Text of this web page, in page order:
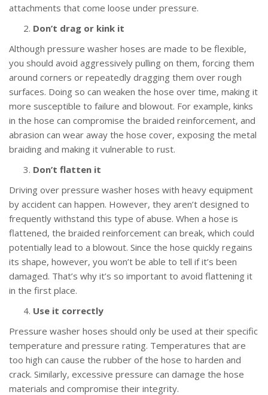
attachments that come loose under pressure.
Don’t drag or kink it
Although pressure washer hoses are made to be flexible,
you should avoid aggressively pulling on them, forcing them
around corners or repeatedly dragging them over rough
surfaces. Doing so can weaken the hose over time, making it
more susceptible to failure and blowout. For example, kinks
in the hose can compromise the braided reinforcement, and
abrasion can wear away the hose cover, exposing the metal
braiding and making it vulnerable to rust.
Don’t flatten it
Driving over pressure washer hoses with heavy equipment
by accident can happen. However, they aren’t designed to
frequently withstand this type of abuse. When a hose is
flattened, the braided reinforcement can break, which could
potentially lead to a blowout. Since the hose quickly regains
its shape, however, you won’t be able to tell if it’s been
damaged. That’s why it’s so important to avoid flattening it
in the first place.
Use it correctly
Pressure washer hoses should only be used at their specific
temperature and pressure rating. Temperatures that are
too high can cause the rubber of the hose to harden and
crack. Similarly, excessive pressure can damage the hose
materials and compromise their integrity.